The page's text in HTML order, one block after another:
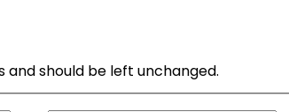
and should be left unchanged.